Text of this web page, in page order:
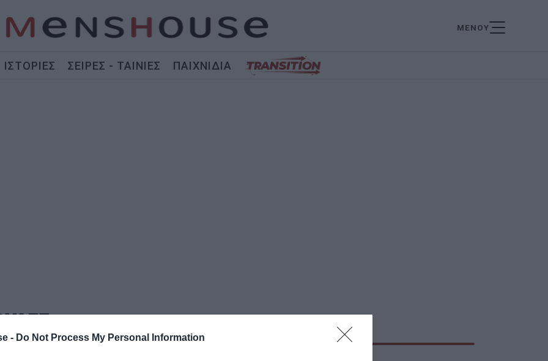
- Do Not Process My Personal Information
ΜΕΝΟΥ
ΙΣΤΟΡΙΕΣ ΣΕΙΡΕΣ - ΤΑΙΝΙΕΣ ΠΑΙΧΝΙΔΙΑ